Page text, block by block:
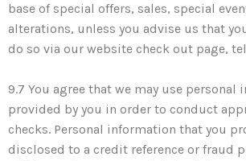
base of special offers, sales, special
alterations, unless you advise us that
do so via our website check out page,
9.7 You agree that we may use personal
provided by you in order to conduct
checks. Personal information that you
disclosed to a credit reference or fraud